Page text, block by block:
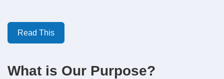
Read This
What is Our Purpose?